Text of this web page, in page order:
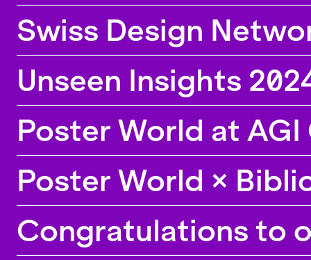
Swiss Design
Unseen Insights
Poster World at AGI
Poster World ×
Congratulations to